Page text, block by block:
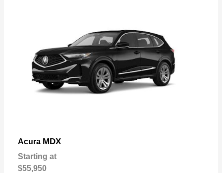
Acura MDX
Starting at
$55,950